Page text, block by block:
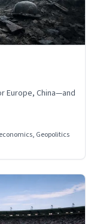
Europe, China—and
Geopolitics